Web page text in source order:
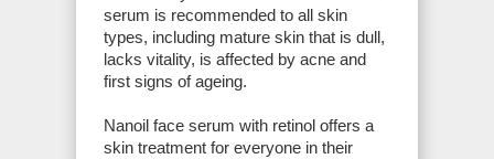
serum is recommended to all skin
types, including mature skin that is dull,
lacks vitality, is affected by acne and
first signs of ageing.
Nanoil face serum with retinol offers a
skin treatment for everyone in their